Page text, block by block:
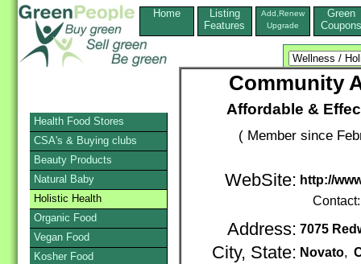
Home
Listing
Features
Add,Renew
Upgrade
Green
Coupons
Community
Affordable &
( Member since
WebSite: http://
Address: 7075
City, State: Novato,
Health Food Stores
CSA's & Buying clubs
Beauty Products
Natural Baby
Holistic Health
Organic Food
Vegan Food
Kosher Food